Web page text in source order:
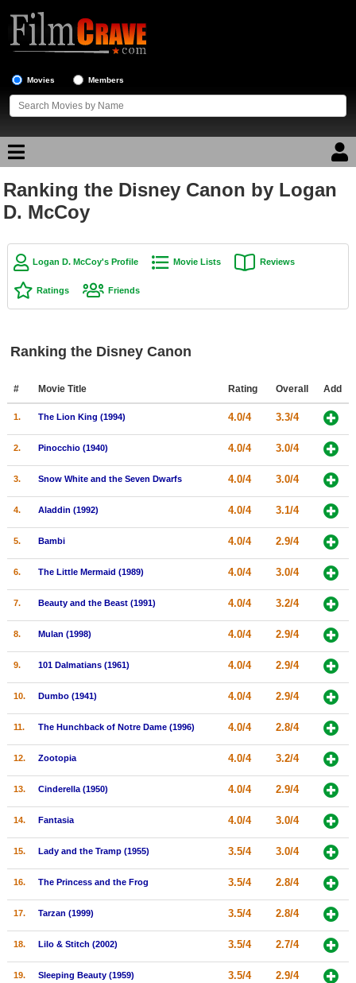
Movies Members
Movie Reviews
Top Movie List
Top Movies by Genre
Top Movies by Year
Member Movie Lists
New Movies
Movies Coming Soon
New DVD Releases
New DVD Releases
New Blu-ray Releases
Coming to Blu-ray
Active Members
New Members
Member Statistics
Search
Find Movies
Find Lists
Find Members
Ranking the Disney Canon by Logan
D. McCoy
Logan D. McCoy's Profile Movie Lists Reviews
Ratings Friends
Ranking the Disney Canon
# Movie Title Rating Overall Add
1. The Lion King (1994) 4.0/4 3.3/4
2. Pinocchio (1940) 4.0/4 3.0/4
3. Snow White and the Seven Dwarfs 4.0/4 3.0/4
4. Aladdin (1992) 4.0/4 3.1/4
5. Bambi 4.0/4 2.9/4
6. The Little Mermaid (1989) 4.0/4 3.0/4
7. Beauty and the Beast (1991) 4.0/4 3.2/4
8. Mulan (1998) 4.0/4 2.9/4
9. 101 Dalmatians (1961) 4.0/4 2.9/4
10. Dumbo (1941) 4.0/4 2.9/4
11. The Hunchback of Notre Dame (1996) 4.0/4 2.8/4
12. Zootopia 4.0/4 3.2/4
13. Cinderella (1950) 4.0/4 2.9/4
14. Fantasia 4.0/4 3.0/4
15. Lady and the Tramp (1955) 3.5/4 3.0/4
16. The Princess and the Frog 3.5/4 2.8/4
17. Tarzan (1999) 3.5/4 2.8/4
18. Lilo & Stitch (2002) 3.5/4 2.7/4
19. Sleeping Beauty (1959) 3.5/4 2.9/4